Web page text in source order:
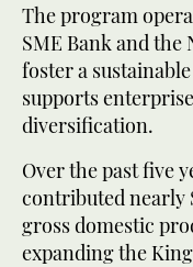
The program
SME Bank and
foster a
supports
diversification.
Over the past five
contributed nearly
gross domestic
expanding the